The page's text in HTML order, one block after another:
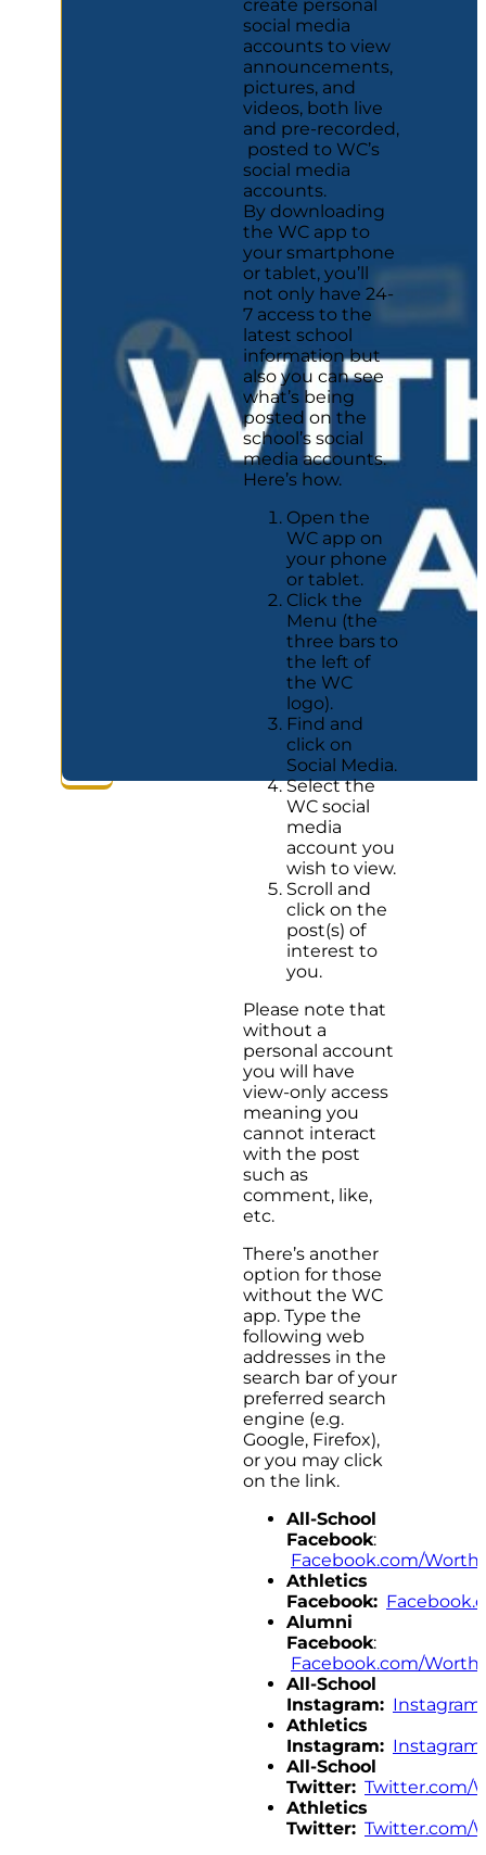
create personal
social media
accounts to view
announcements,
pictures, and
videos, both live
and pre-recorded,
posted to WC’s
social media
accounts.
By downloading
the WC app to
your smartphone
or tablet, you’ll
not only have 24-
7 access to the
latest school
information but
also you can see
what’s being
posted on the
school’s social
media accounts.
Here’s how.
Open the
WC app on
your phone
or tablet.
Click the
Menu (the
three bars to
the left of
the WC
logo).
Find and
click on
Social Media.
Select the
WC social
media
account you
wish to view.
Scroll and
click on the
post(s) of
interest to
you.
Please note that
without a
personal account
you will have
view-only access
meaning you
cannot interact
with the post
such as
comment, like,
etc.
There’s another
option for those
without the WC
app. Type the
following web
addresses in the
search bar of your
preferred search
engine (e.g.
Google, Firefox),
or you may click
on the link.
All-School
Facebook:
Facebook.com/
Athletics
Facebook:
Alumni
Facebook:
Facebook.com/
All-School
Instagram:
Athletics
Instagram:
All-School
Twitter: Twitter.com/
Athletics
Twitter: Twitter.com/